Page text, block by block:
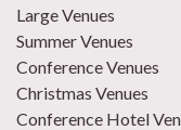
Large Venues
Summer Venues
Conference Venues
Christmas Venues
Conference Hotel